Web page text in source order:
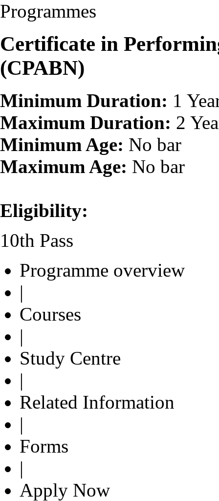
Programmes
Certificate in
(CPABN)
Minimum Duration: 1
Maximum Duration: 2
Minimum Age: No bar
Maximum Age: No bar
Eligibility:
10th Pass
Programme overview
|
Courses
|
Study Centre
|
Related Information
|
Forms
|
Apply Now